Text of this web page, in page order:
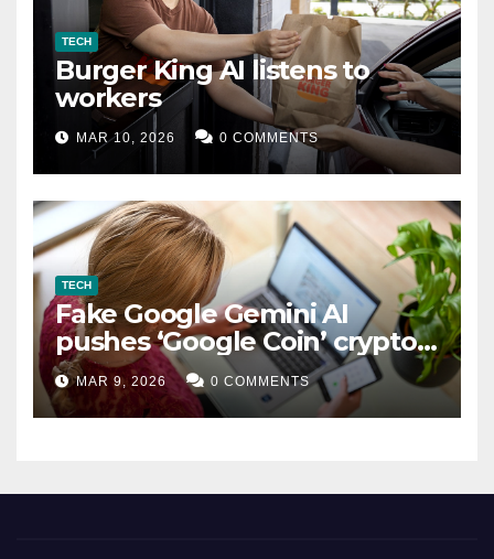
TECH
Burger King AI listens to
workers
MAR 10, 2026 0 COMMENTS
TECH
Fake Google Gemini AI
pushes ‘Google Coin’ crypto
scam
MAR 9, 2026 0 COMMENTS